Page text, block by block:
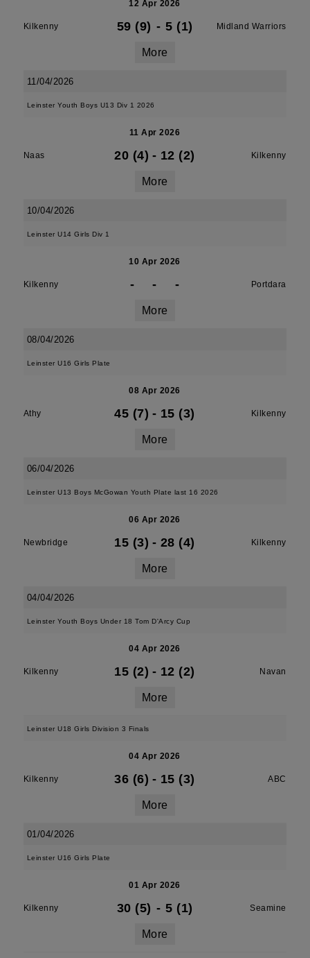
12 Apr 2026
Kilkenny 59 (9) - 5 (1) Midland Warriors
More
11/04/2026
Leinster Youth Boys U13 Div 1 2026
11 Apr 2026
Naas 20 (4) - 12 (2) Kilkenny
More
10/04/2026
Leinster U14 Girls Div 1
10 Apr 2026
Kilkenny - - - Portdara
More
08/04/2026
Leinster U16 Girls Plate
08 Apr 2026
Athy 45 (7) - 15 (3) Kilkenny
More
06/04/2026
Leinster U13 Boys McGowan Youth Plate last 16 2026
06 Apr 2026
Newbridge 15 (3) - 28 (4) Kilkenny
More
04/04/2026
Leinster Youth Boys Under 18 Tom D'Arcy Cup
04 Apr 2026
Kilkenny 15 (2) - 12 (2) Navan
More
Leinster U18 Girls Division 3 Finals
04 Apr 2026
Kilkenny 36 (6) - 15 (3) ABC
More
01/04/2026
Leinster U16 Girls Plate
01 Apr 2026
Kilkenny 30 (5) - 5 (1) Seamine
More